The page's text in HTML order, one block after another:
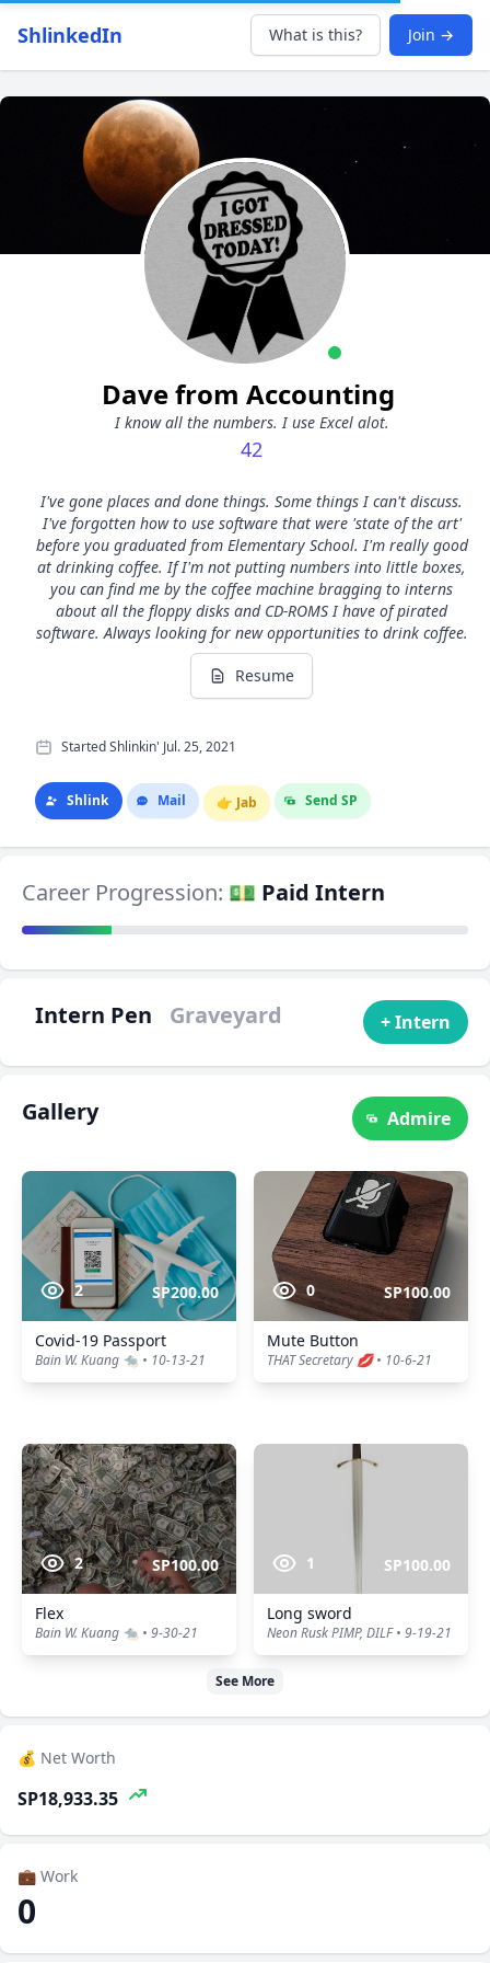
ShlinkedIn What is this? Join →
Dave from Accounting
I know all the numbers. I use Excel alot.
42
I've gone places and done things. Some things I can't discuss.
I've forgotten how to use software that were 'state of the art'
before you graduated from Elementary School. I'm really good
at drinking coffee. If I'm not putting numbers into little boxes,
you can find me by the coffee machine bragging to interns
about all the floppy disks and CD-ROMS I have of pirated
software. Always looking for new opportunities to drink coffee.
Resume
Started Shlinkin' Jul. 25, 2021
Shlink Mail 👉 Jab Send SP
Career Progression: 💵 Paid Intern
Intern Pen Graveyard + Intern
Gallery Admire
2 SP200.00
Covid-19 Passport
Bain W. Kuang 🐀 • 10-13-21
0 SP100.00
Mute Button
THAT Secretary 💋 • 10-6-21
2 SP100.00
Flex
Bain W. Kuang 🐀 • 9-30-21
1 SP100.00
Long sword
Neon Rusk PIMP, DILF • 9-19-21
See More
💰 Net Worth
SP18,933.35
💼 Work
0